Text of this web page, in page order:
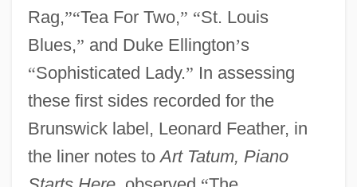
Rag,”“Tea For Two,” “St. Louis
Blues,” and Duke Ellington’s
“Sophisticated Lady.” In assessing
these first sides recorded for the
Brunswick label, Leonard Feather, in
the liner notes toArt Tatum, Piano